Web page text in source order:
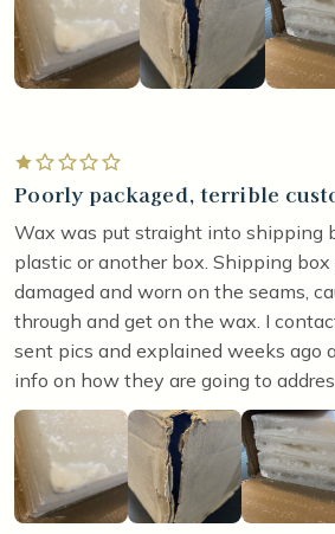
Rated 1 out of 5 stars
Poorly packaged, terrible
Wax was put straight into shipping
plastic or another box. Shipping
damaged and worn on the seams,
through and get on the wax. I
sent pics and explained weeks ago
info on how they are going to